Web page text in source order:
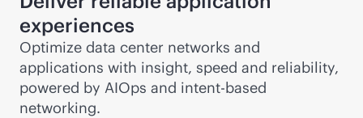
experiences
Optimize data center networks and
applications with insight, speed and reliability,
powered by AIOps and intent-based
networking.